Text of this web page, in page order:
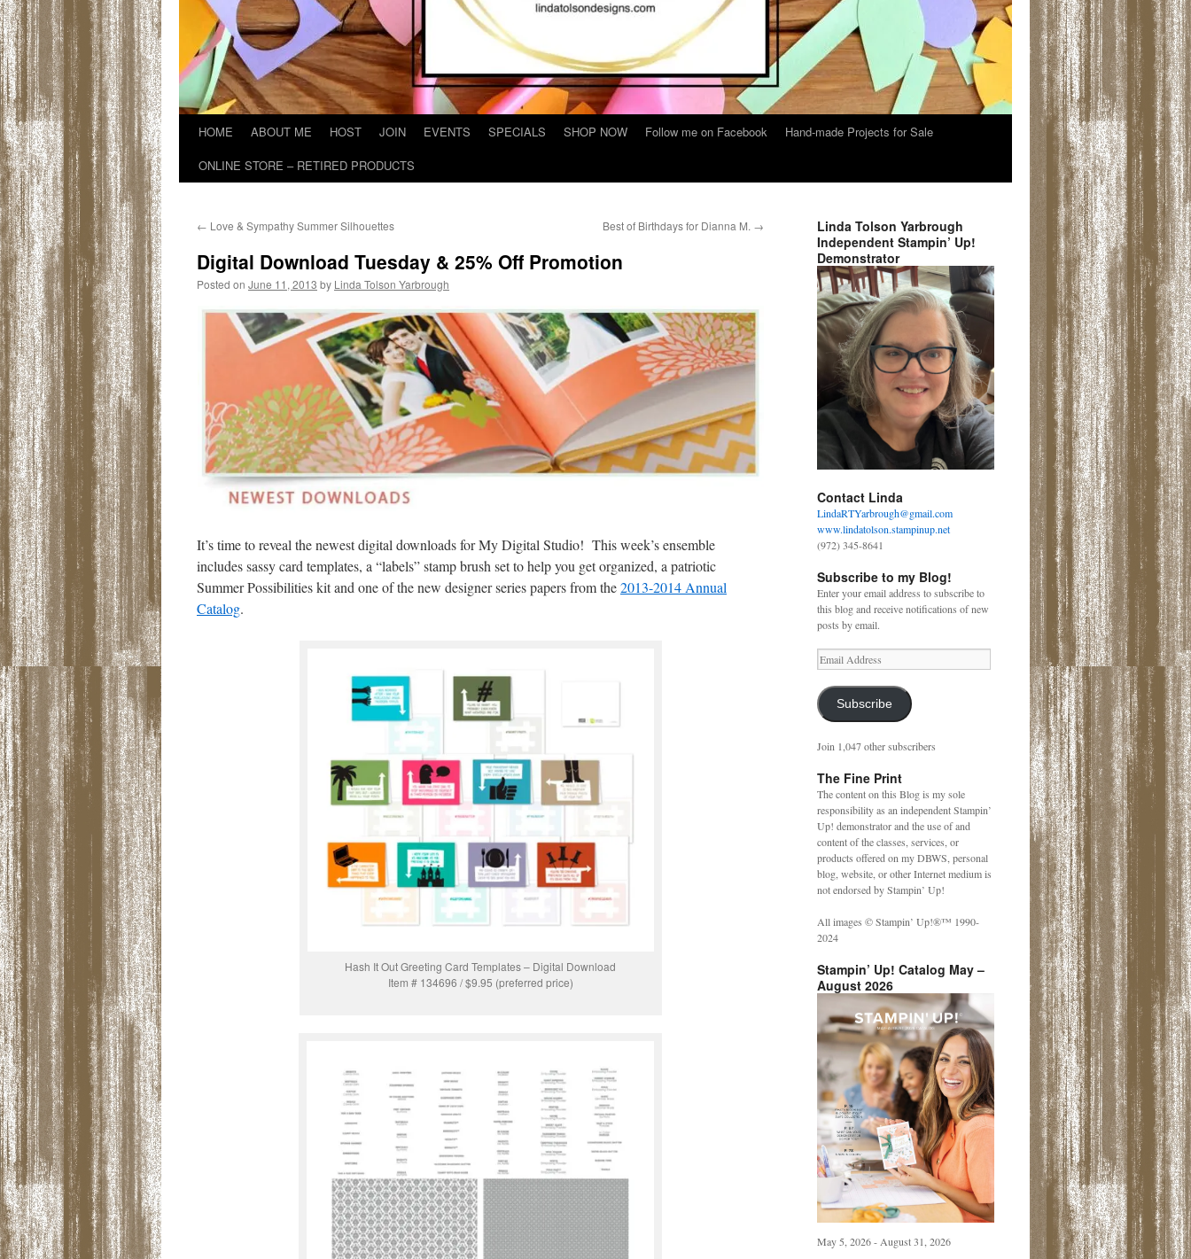
HOME ABOUT ME HOST JOIN EVENTS SPECIALS SHOP NOW Follow me on Facebook
Hand-made Projects for Sale
ONLINE STORE – RETIRED PRODUCTS
← Love & Sympathy Summer Silhouettes Best of Birthdays for Dianna M. →
Digital Download Tuesday & 25% Off Promotion
Posted on June 11, 2013 by Linda Tolson Yarbrough
It’s time to reveal the newest digital downloads for My Digital Studio! This week’s ensemble
includes sassy card templates, a “labels” stamp brush set to help you get organized, a patriotic
Summer Possibilities kit and one of the new designer series papers from the2013-2014 Annual
Catalog.
Hash It Out Greeting Card Templates – Digital Download
Item # 134696 / $9.95 (preferred price)
Linda Tolson Yarbrough
Independent Stampin’ Up!
Demonstrator
Contact Linda
LindaRTYarbrough@gmail.com
www.lindatolson.stampinup.net
(972) 345-8641
Subscribe to my Blog!
Enter your email address to subscribe to
this blog and receive notifications of new
posts by email.
Email
Address
Subscribe
Join 1,047 other subscribers
The Fine Print
The content on this Blog is my sole
responsibility as an independent Stampin’
Up! demonstrator and the use of and
content of the classes, services, or
products offered on my DBWS, personal
blog, website, or other Internet medium is
not endorsed by Stampin’ Up!
All images © Stampin’ Up!®️™️ 1990-
2024
Stampin’ Up! Catalog May –
August 2026
May 5, 2026 - August 31, 2026